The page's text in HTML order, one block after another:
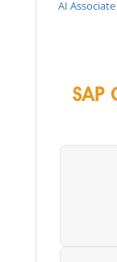
AI Associate
SAP